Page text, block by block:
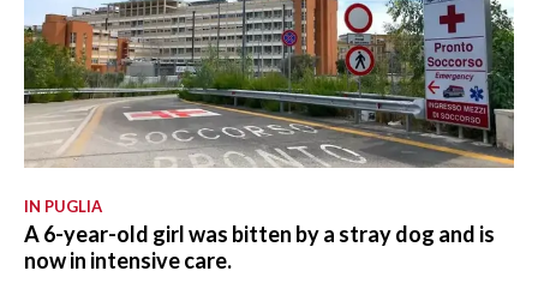
IN PUGLIA
A 6-year-old girl was bitten by a stray dog and is
now in intensive care.